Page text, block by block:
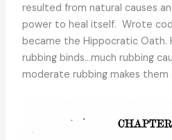
resulted from natural causes
power to heal itself. Wrote
became the Hippocratic Oath.
rubbing binds…much rubbing
moderate rubbing makes them